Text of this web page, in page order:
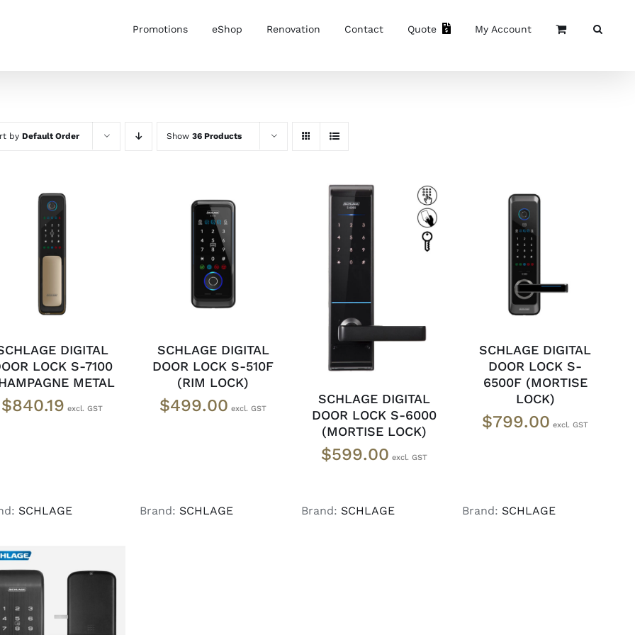
Promotions eShop Renovation Contact Quote My Account
by Default Order Show 36 Products
ADD TO CART
DETAILS
DIGITAL
LOCK S-7100
METAL
$840.19
SCHLAGE
ADD TO CART
DETAILS
SCHLAGE DIGITAL
DOOR LOCK S-510F
(RIM LOCK)
$499.00
Brand: SCHLAGE
SCHLAGE DIGITAL
DOOR LOCK S-6000
(MORTISE LOCK)
$599.00
Brand: SCHLAGE
ADD TO CART
DETAILS
SCHLAGE DIGITAL
DOOR LOCK S-
6500F (MORTISE
LOCK)
$799.00
Brand: SCHLAGE
READ MORE
DETAILS